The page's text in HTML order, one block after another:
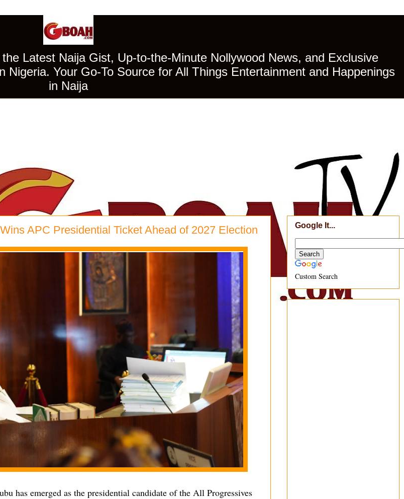
Latest Naija Gist, Up-to-the-Minute Nollywood News, and Exclusive
Your Go-To Source for All Things Entertainment and Happenings
in Naija
APC Presidential Ticket Ahead of 2027 Election
has emerged as the presidential candidate of the All Progressives
Google It...
Custom Search